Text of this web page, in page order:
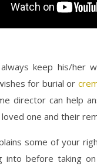
keep his/her
for burial or
director can help
one and their
some of your
into before taking